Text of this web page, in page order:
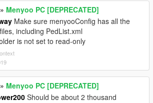
» Menyoo PC [DEPRECATED]
Make sure menyooConfig has all the
including PedList.xml
is not set to read-only
» Menyoo PC [DEPRECATED]
Should be about 2 thousand